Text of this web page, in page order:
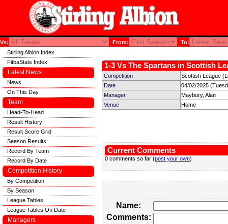
Vs: From: To:
1-3 Vs The Spartans in Scottish
Competition
Scottish League
Date
04/02/2025
Manager
Maybury, Alan
Venue
Home
Current Comments
0 comments so far (post your own)
Name:
Comments:
Stirling Albion Index
FitbaStats Index
Latest News
News
On This Day
Team
Head-To-Head
Result History
Result Score Grid
Season Results
Record By Team
Record By Date
Competition History
By Competition
By Season
League Tables
League Tables On Date
Managers